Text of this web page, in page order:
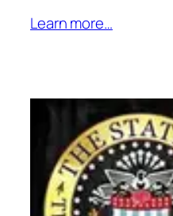
Learn more…